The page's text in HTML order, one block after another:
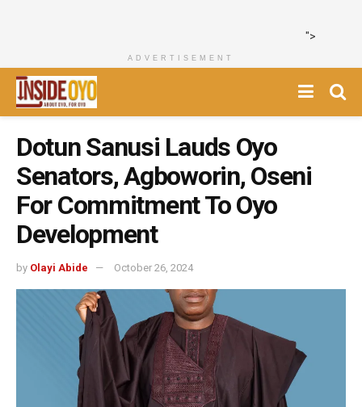
">
ADVERTISEMENT
Dotun Sanusi Lauds Oyo
Senators, Agboworin, Oseni
For Commitment To Oyo
Development
by Olayi Abide October 26, 2024